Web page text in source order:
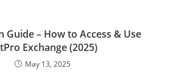
Guide – How to Access & Use
Exchange (2025)
May 13, 2025